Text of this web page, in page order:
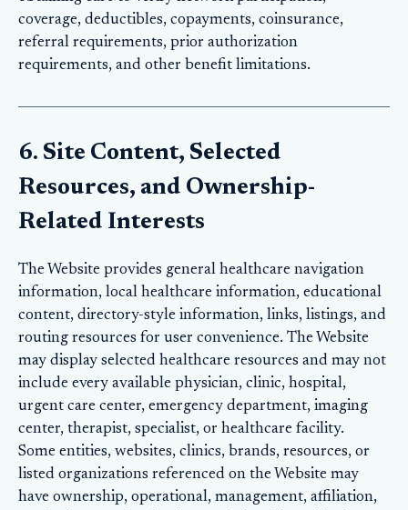
coverage, deductibles, copayments, coinsurance,
referral requirements, prior authorization
requirements, and other benefit limitations.
6. Site Content, Selected
Resources, and Ownership-
Related Interests
The Website provides general healthcare navigation
information, local healthcare information, educational
content, directory-style information, links, listings, and
routing resources for user convenience. The Website
may display selected healthcare resources and may not
include every available physician, clinic, hospital,
urgent care center, emergency department, imaging
center, therapist, specialist, or healthcare facility.
Some entities, websites, clinics, brands, resources, or
listed organizations referenced on the Website may
have ownership, operational, management, affiliation,